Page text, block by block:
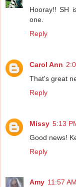
Hooray!! SH
one.
Reply
Carol Ann
That's great
Reply
Missy 5:13
Good news!
Reply
Amy 11:57 AM